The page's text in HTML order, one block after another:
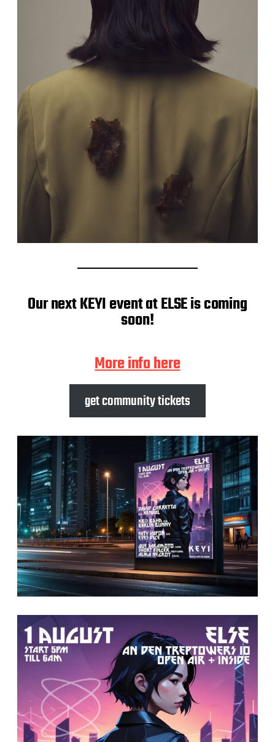
Our next KEYI event at ELSE is coming
soon!
More info here
get community tickets